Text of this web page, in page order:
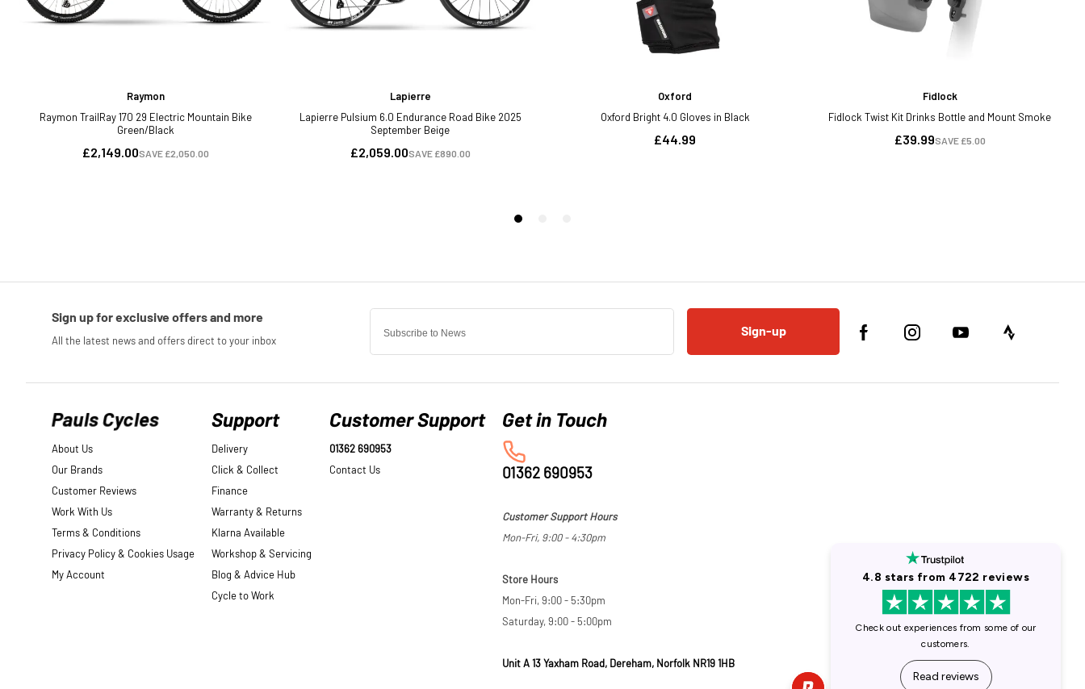
Sign-up
Pauls Cycles
About Us
Our Brands
Customer Reviews
Work With Us
Terms & Conditions
Privacy Policy & Cookies Usage
My Account
Support
Delivery
Click & Collect
Finance
Warranty & Returns
Klarna Available
Workshop & Servicing
Blog & Advice Hub
Cycle to Work
Customer Support
01362 690953
Contact Us
01362 690953
Customer Support Hours
Mon-Fri, 9:00 - 4:30pm
Store Hours
Mon-Fri, 9:00 - 5:30pm
Saturday, 9:00 - 5:00pm
Unit A 13 Yaxham Road, Dereham, Norfolk NR19 1HB